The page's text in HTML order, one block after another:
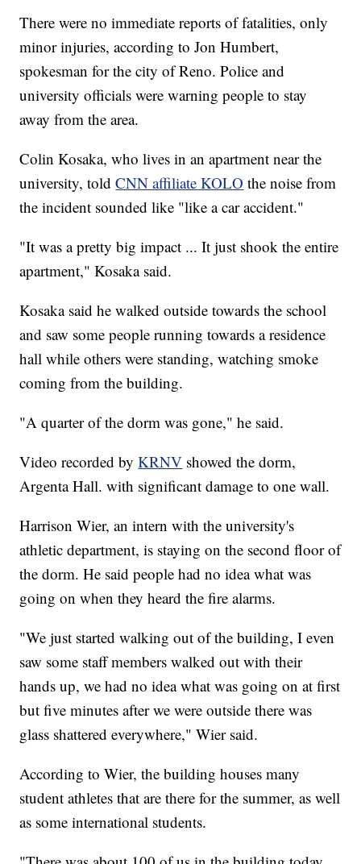
There were no immediate reports of fatalities, only
minor injuries, according to Jon Humbert,
spokesman for the city of Reno. Police and
university officials were warning people to stay
away from the area.
Colin Kosaka, who lives in an apartment near the
university, toldCNN affiliate KOLO the noise from
the incident sounded like "like a car accident."
"It was a pretty big impact ... It just shook the entire
apartment," Kosaka said.
Kosaka said he walked outside towards the school
and saw some people running towards a residence
hall while others were standing, watching smoke
coming from the building.
"A quarter of the dorm was gone," he said.
Video recorded byKRNV showed the dorm,
Argenta Hall. with significant damage to one wall.
Harrison Wier, an intern with the university's
athletic department, is staying on the second floor of
the dorm. He said people had no idea what was
going on when they heard the fire alarms.
"We just started walking out of the building, I even
saw some staff members walked out with their
hands up, we had no idea what was going on at first
but five minutes after we were outside there was
glass shattered everywhere," Wier said.
According to Wier, the building houses many
student athletes that are there for the summer, as well
as some international students.